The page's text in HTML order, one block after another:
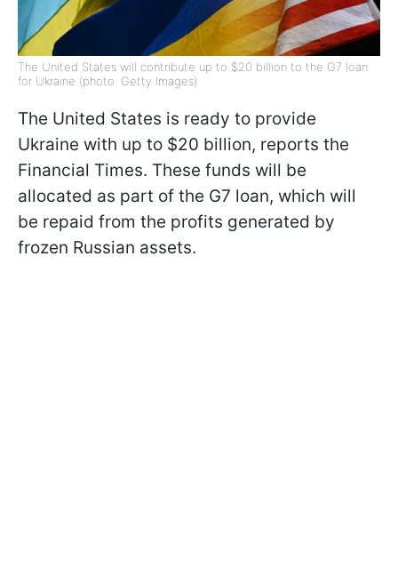
The United States will contribute up to $20 billion to the G7 loan
for Ukraine (photo: Getty Images)
The United States is ready to provide
Ukraine with up to $20 billion, reports the
Financial Times. These funds will be
allocated as part of the G7 loan, which will
be repaid from the profits generated by
frozen Russian assets.